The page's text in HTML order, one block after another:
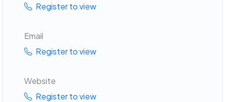
Register to view
Email
Register to view
Website
Register to view